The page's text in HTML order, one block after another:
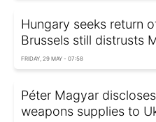
Hungary seeks return
Brussels still distrusts
FRIDAY, 29 MAY - 07:58
Péter Magyar
weapons supplies to